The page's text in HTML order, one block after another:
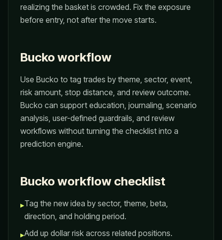
realizing the basket is crowded. Fix the exposure
before entry, not after the move starts.
Bucko workflow
Use Bucko to tag trades by theme, sector, event,
risk amount, stop distance, and review outcome.
Bucko can support education, journaling, scenario
analysis, user-defined guardrails, and review
workflows without turning the checklist into a
prediction engine.
Bucko workflow checklist
▸Tag the new idea by sector, theme, beta,
direction, and holding period.
▸Add up dollar risk across related positions.